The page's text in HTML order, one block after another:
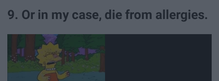
9. Or in my case, die from allergies.